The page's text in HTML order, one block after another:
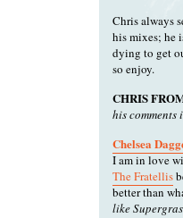
Chris always
his mixes; he
dying to get
so enjoy.
CHRIS
his
Chelsea
I am in love
The Fratellis
better than
like